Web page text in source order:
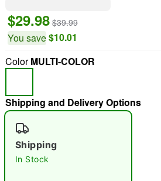
"Slide "
$29.98 $39.99
You save$10.01
ColorMULTI-COLOR
Shipping and Delivery Options
Shipping
In Stock